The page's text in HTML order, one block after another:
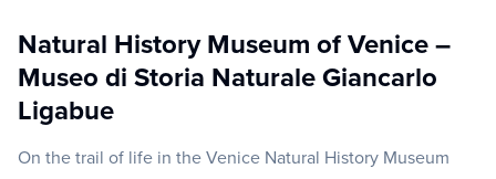
Natural History Museum of Venice –
Museo di Storia Naturale Giancarlo
Ligabue
On the trail of life in the Venice Natural History Museum